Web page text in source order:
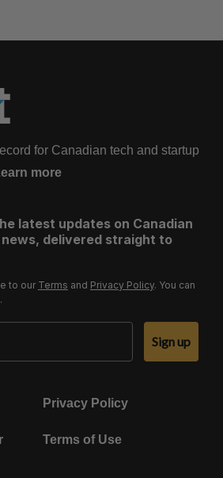
for Canadian tech and startup
more
latest updates on Canadian
delivered straight to
to our Terms and Privacy Policy. You can
Sign up
Privacy Policy
Terms of Use